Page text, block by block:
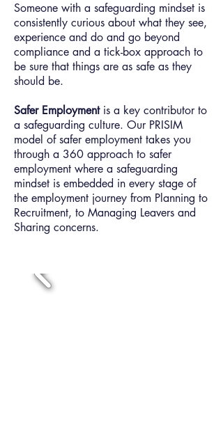
Someone with a safeguarding mindset is
consistently curious about what they see,
experience and do and go beyond
compliance and a tick-box approach to
be sure that things are as safe as they
should be.
Safer Employmentis a key contributor to
a safeguarding culture. Our PRISIM
model of safer employment takes you
through a 360 approach to safer
employment where a safeguarding
mindset is embedded in every stage of
the employment journey from Planning to
Recruitment, to Managing Leavers and
Sharing concerns.